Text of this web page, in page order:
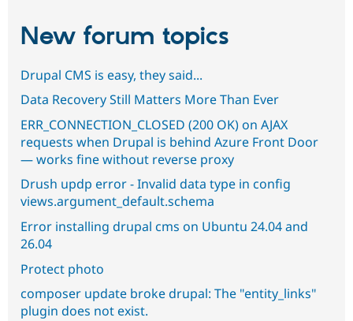
New forum topics
Drupal CMS is easy, they said...
Data Recovery Still Matters More Than Ever
ERR_CONNECTION_CLOSED (200 OK) on AJAX
requests when Drupal is behind Azure Front Door
— works fine without reverse proxy
Drush updp error - Invalid data type in config
views.argument_default.schema
Error installing drupal cms on Ubuntu 24.04 and
26.04
Protect photo
composer update broke drupal: The "entity_links"
plugin does not exist.